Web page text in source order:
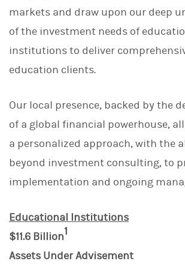
markets and draw upon our deep
of the investment needs of
institutions to deliver
education clients.
Our local presence, backed by the
of a global financial powerhouse,
a personalized approach, with the
beyond investment consulting, to
implementation and ongoing
Educational Institutions
$11.6 Billion1
Assets Under Advisement